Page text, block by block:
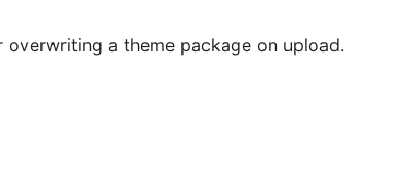
a theme package on upload.